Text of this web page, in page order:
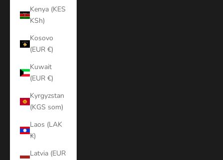
Kenya (KES
KSh)
Kosovo
(EUR €)
Kuwait
(EUR €)
Kyrgyzstan
(KGS som)
Laos (LAK
₭)
Latvia (EUR